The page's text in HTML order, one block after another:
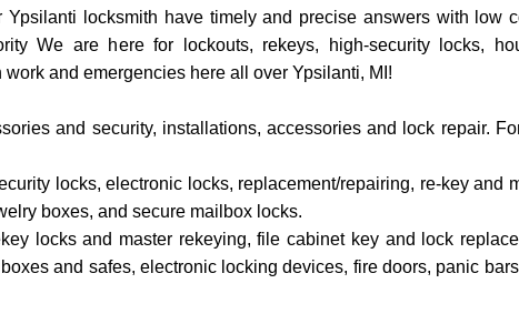
Ypsilanti locksmith have timely and precise answers with low
We are here for lockouts, rekeys, high-security locks,
and emergencies here all over Ypsilanti, MI!
and security, installations, accessories and lock repair.
locks, electronic locks, replacement/repairing, re-key and
boxes, and secure mailbox locks.
locks and master rekeying, file cabinet key and lock
and safes, electronic locking devices, fire doors, panic